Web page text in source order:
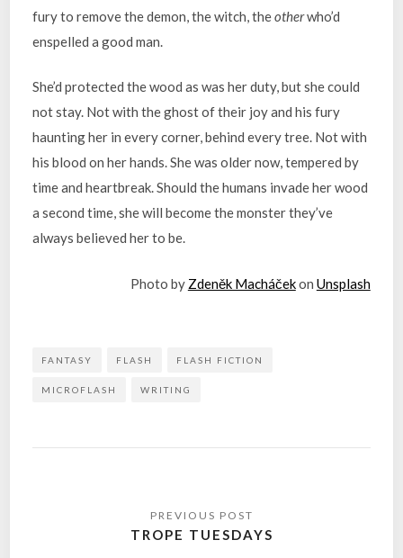
fury to remove the demon, the witch, theotherwho’d
enspelled a good man.
She’d protected the wood as was her duty, but she could
not stay. Not with the ghost of their joy and his fury
haunting her in every corner, behind every tree. Not with
his blood on her hands. She was older now, tempered by
time and heartbreak. Should the humans invade her wood
a second time, she will become the monster they’ve
always believed her to be.
Photo by Zdeněk Macháčekon Unsplash
FANTASY FLASH FLASH FICTION
MICROFLASH WRITING
navigationTROPE TUESDAYS